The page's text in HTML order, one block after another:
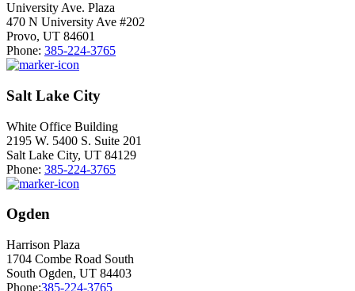
University Ave. Plaza
470 N University Ave #202
Provo, UT 84601
Phone: 385-224-3765
Salt Lake City
White Office Building
2195 W. 5400 S. Suite 201
Salt Lake City, UT 84129
Phone: 385-224-3765
Ogden
Harrison Plaza
1704 Combe Road South
South Ogden, UT 84403
Phone:385-224-3765